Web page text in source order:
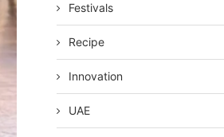
Festivals
Recipe
Innovation
UAE